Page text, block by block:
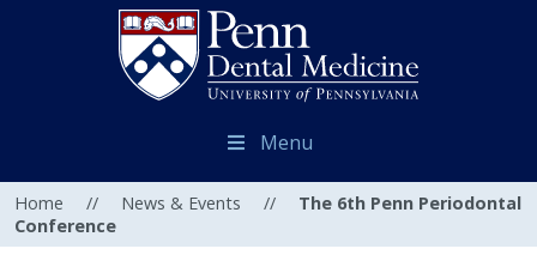
Menu
Home // News & Events //
The 6th Penn Periodontal
Conference